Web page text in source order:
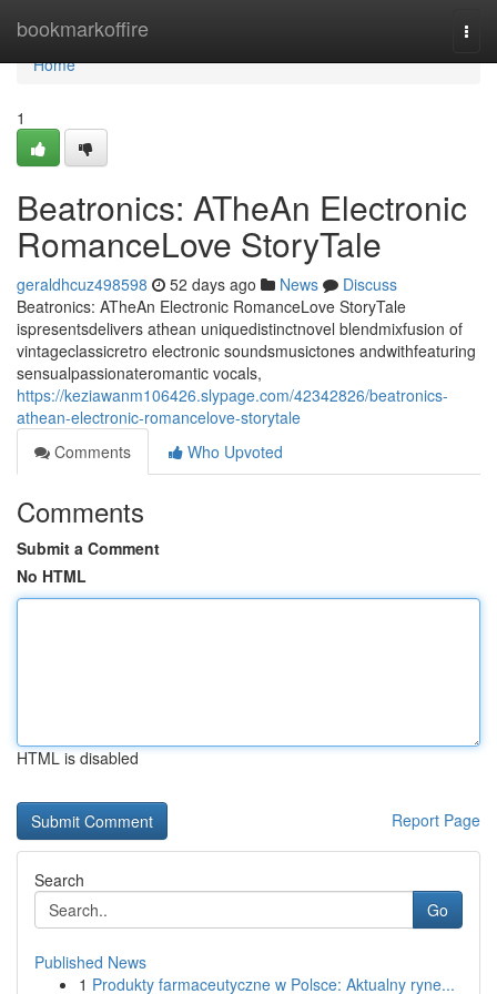
bookmarkoffire
Home
Home
1
Beatronics: ATheAn Electronic
RomanceLove StoryTale
geraldhcuz498598 52 days ago News
Discuss
Beatronics: ATheAn Electronic RomanceLove StoryTale
ispresentsdelivers athean uniquedistinctnovel blendmixfusion of
vintageclassicretro electronic soundsmusictones andwithfeaturing
sensualpassionateromantic vocals,
https://keziawanm106426.slypage.com/42342826/beatronics-
athean-electronic-romancelove-storytale
Comments
Who Upvoted
Comments
Submit a Comment
No HTML
HTML is disabled
Report Page
Search
Go
Published News
1 Produkty farmaceutyczne w Polsce: Aktualny ryne...